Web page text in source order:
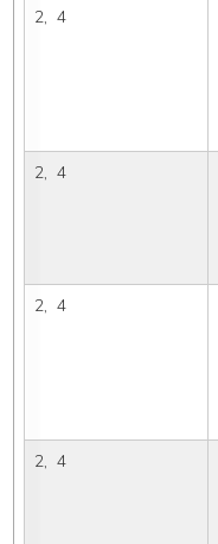
2,  4
2,  4
2,  4
2,  4